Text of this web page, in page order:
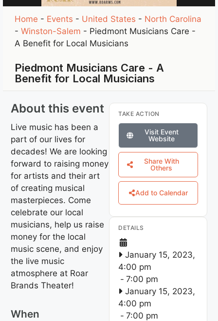
Home - Events - United States - North Carolina
-Winston-Salem - Piedmont Musicians Care -
A Benefit for Local Musicians
Piedmont Musicians Care - A
Benefit for Local Musicians
About this event
Live music has been a
part of our lives for
decades! We are looking
forward to raising money
for artists and their art
of creating musical
masterpieces. Come
celebrate our local
musicians, help us raise
money for the local
music scene, and enjoy
the live music
atmosphere at Roar
Brands Theater!
When
TAKE ACTION
Visit Event
Website
Share With
Others
Add to Calendar
DETAILS
January 15, 2023,
4:00 pm
- 7:00 pm
January 15, 2023,
4:00 pm
- 7:00 pm